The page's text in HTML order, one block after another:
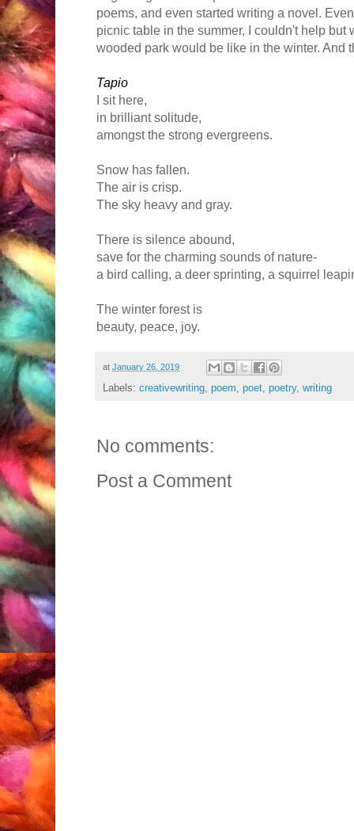
poems, and even started writing a novel.
picnic table in the summer, I couldn't help but
wooded park would be like in the winter. And
Tapio
I sit here,
in brilliant solitude,
amongst the strong evergreens.
Snow has fallen.
The air is crisp.
The sky heavy and gray.
There is silence abound,
save for the charming sounds of nature-
a bird calling, a deer sprinting, a squirrel
The winter forest is
beauty, peace, joy.
at January 26, 2019
Labels: creativewriting, poem, poet, poetry, writing
No comments:
Post a Comment